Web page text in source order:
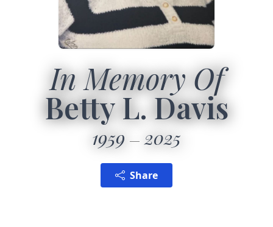
In Memory Of
Betty L. Davis
1959 2025
Share